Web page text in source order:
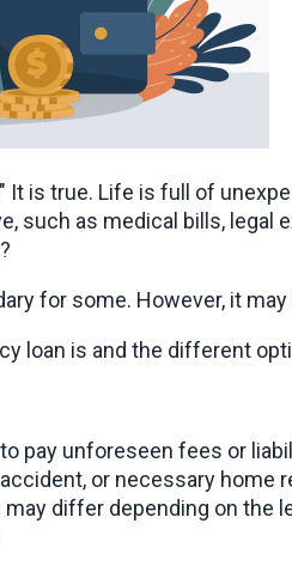
It is true. Life is full of
such as medical bills,
for some. However, it
loan is and the different
pay unforeseen fees or
or necessary home
differ depending on the